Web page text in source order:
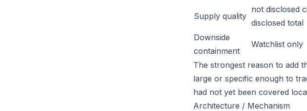
Supply quality
not disclosed
disclosed total
Downside
containment
Watchlist only
The strongest reason to add
large or specific enough to
had not yet been covered
Architecture / Mechanism